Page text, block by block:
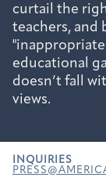
curtail the
teachers, and
educational
doesn’t fall
views.
INQUIRIES